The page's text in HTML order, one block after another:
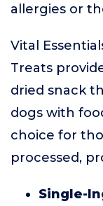
allergies or
Vital
Treats
dried snack
dogs with
choice for
processed,
Single-